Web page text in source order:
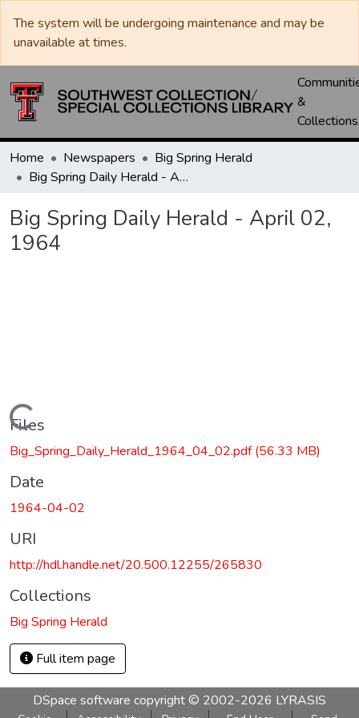
The system will be undergoing maintenance and may be
unavailable at times.
&
Collections
Home Newspapers
Big Spring Herald
Big Spring Daily Herald - April 02, 1964
Big Spring Daily Herald - April 02,
1964
Loading...
Files
Big_Spring_Daily_Herald_1964_04_02.pdf(56.33 MB)
Date
1964-04-02
URI
http://hdl.handle.net/20.500.12255/265830
Collections
Big Spring Herald
Full item page
DSpace software copyright © 2002-2026 LYRASIS